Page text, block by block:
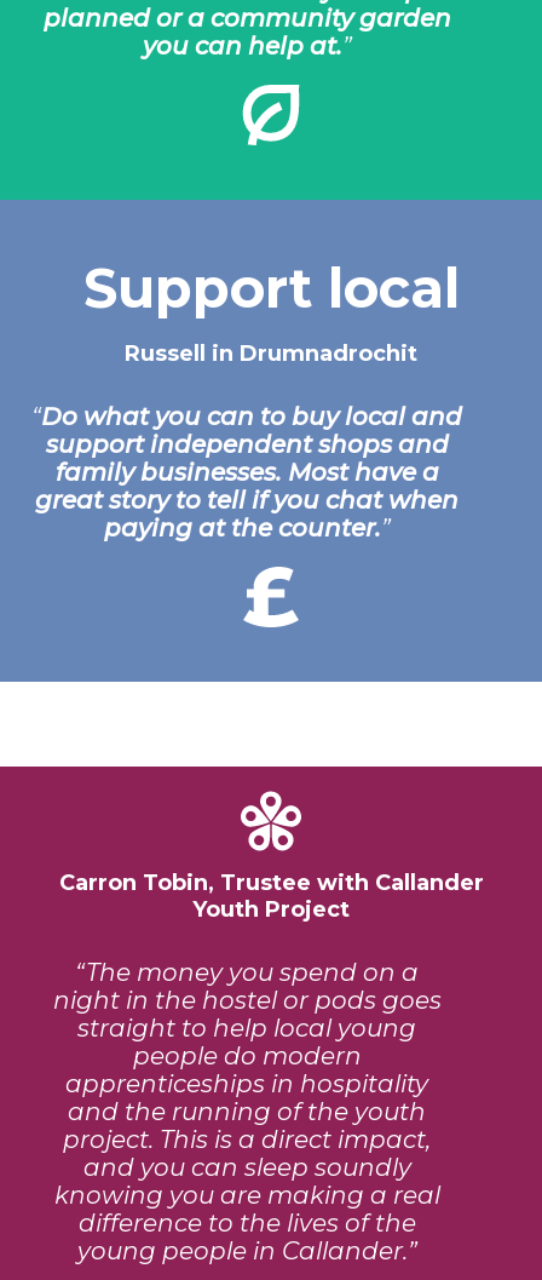
planned or a community garden
you can help at.
Support local
Russell in Drumnadrochit
Do what you can to buy local and
support independent shops and
family businesses. Most have a
great story to tell if you chat when
paying at the counter.
Carron Tobin, Trustee with Callander
Youth Project
The money you spend on a
night in the hostel or pods goes
straight to help local young
people do modern
apprenticeships in hospitality
and the running of the youth
project. This is a direct impact,
and you can sleep soundly
knowing you are making a real
difference to the lives of the
young people in Callander.